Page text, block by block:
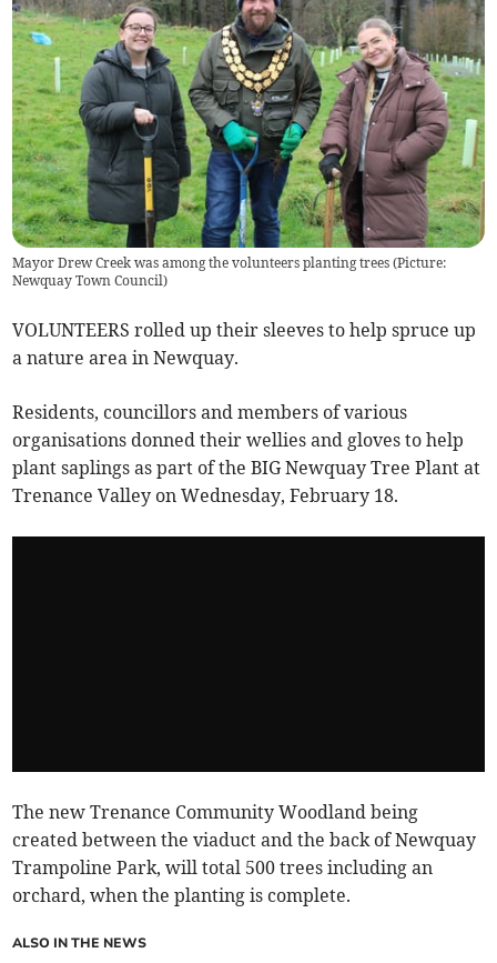
Mayor Drew Creek was among the volunteers planting trees (Picture:
Newquay Town Council)
VOLUNTEERS rolled up their sleeves to help spruce up
a nature area in Newquay.
Residents, councillors and members of various
organisations donned their wellies and gloves to help
plant saplings as part of the BIG Newquay Tree Plant at
Trenance Valley on Wednesday, February 18.
The new Trenance Community Woodland being
created between the viaduct and the back of Newquay
Trampoline Park, will total 500 trees including an
orchard, when the planting is complete.
ALSO IN THE NEWS